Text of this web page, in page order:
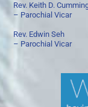
Rev. Keith D.
– Parochial Vicar
Rev. Edwin Seh
– Parochial Vicar